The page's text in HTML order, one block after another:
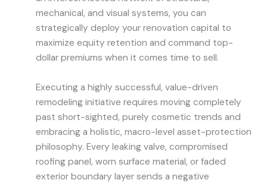
mechanical, and visual systems, you can
strategically deploy your renovation capital to
maximize equity retention and command top-
dollar premiums when it comes time to sell.
Executing a highly successful, value-driven
remodeling initiative requires moving completely
past short-sighted, purely cosmetic trends and
embracing a holistic, macro-level asset-protection
philosophy. Every leaking valve, compromised
roofing panel, worn surface material, or faded
exterior boundary layer sends a negative